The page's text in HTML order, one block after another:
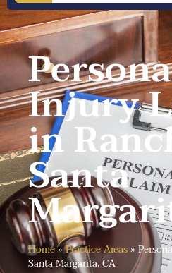
Injury
in
Santa
Home»Practice Areas»
Santa Margarita, CA